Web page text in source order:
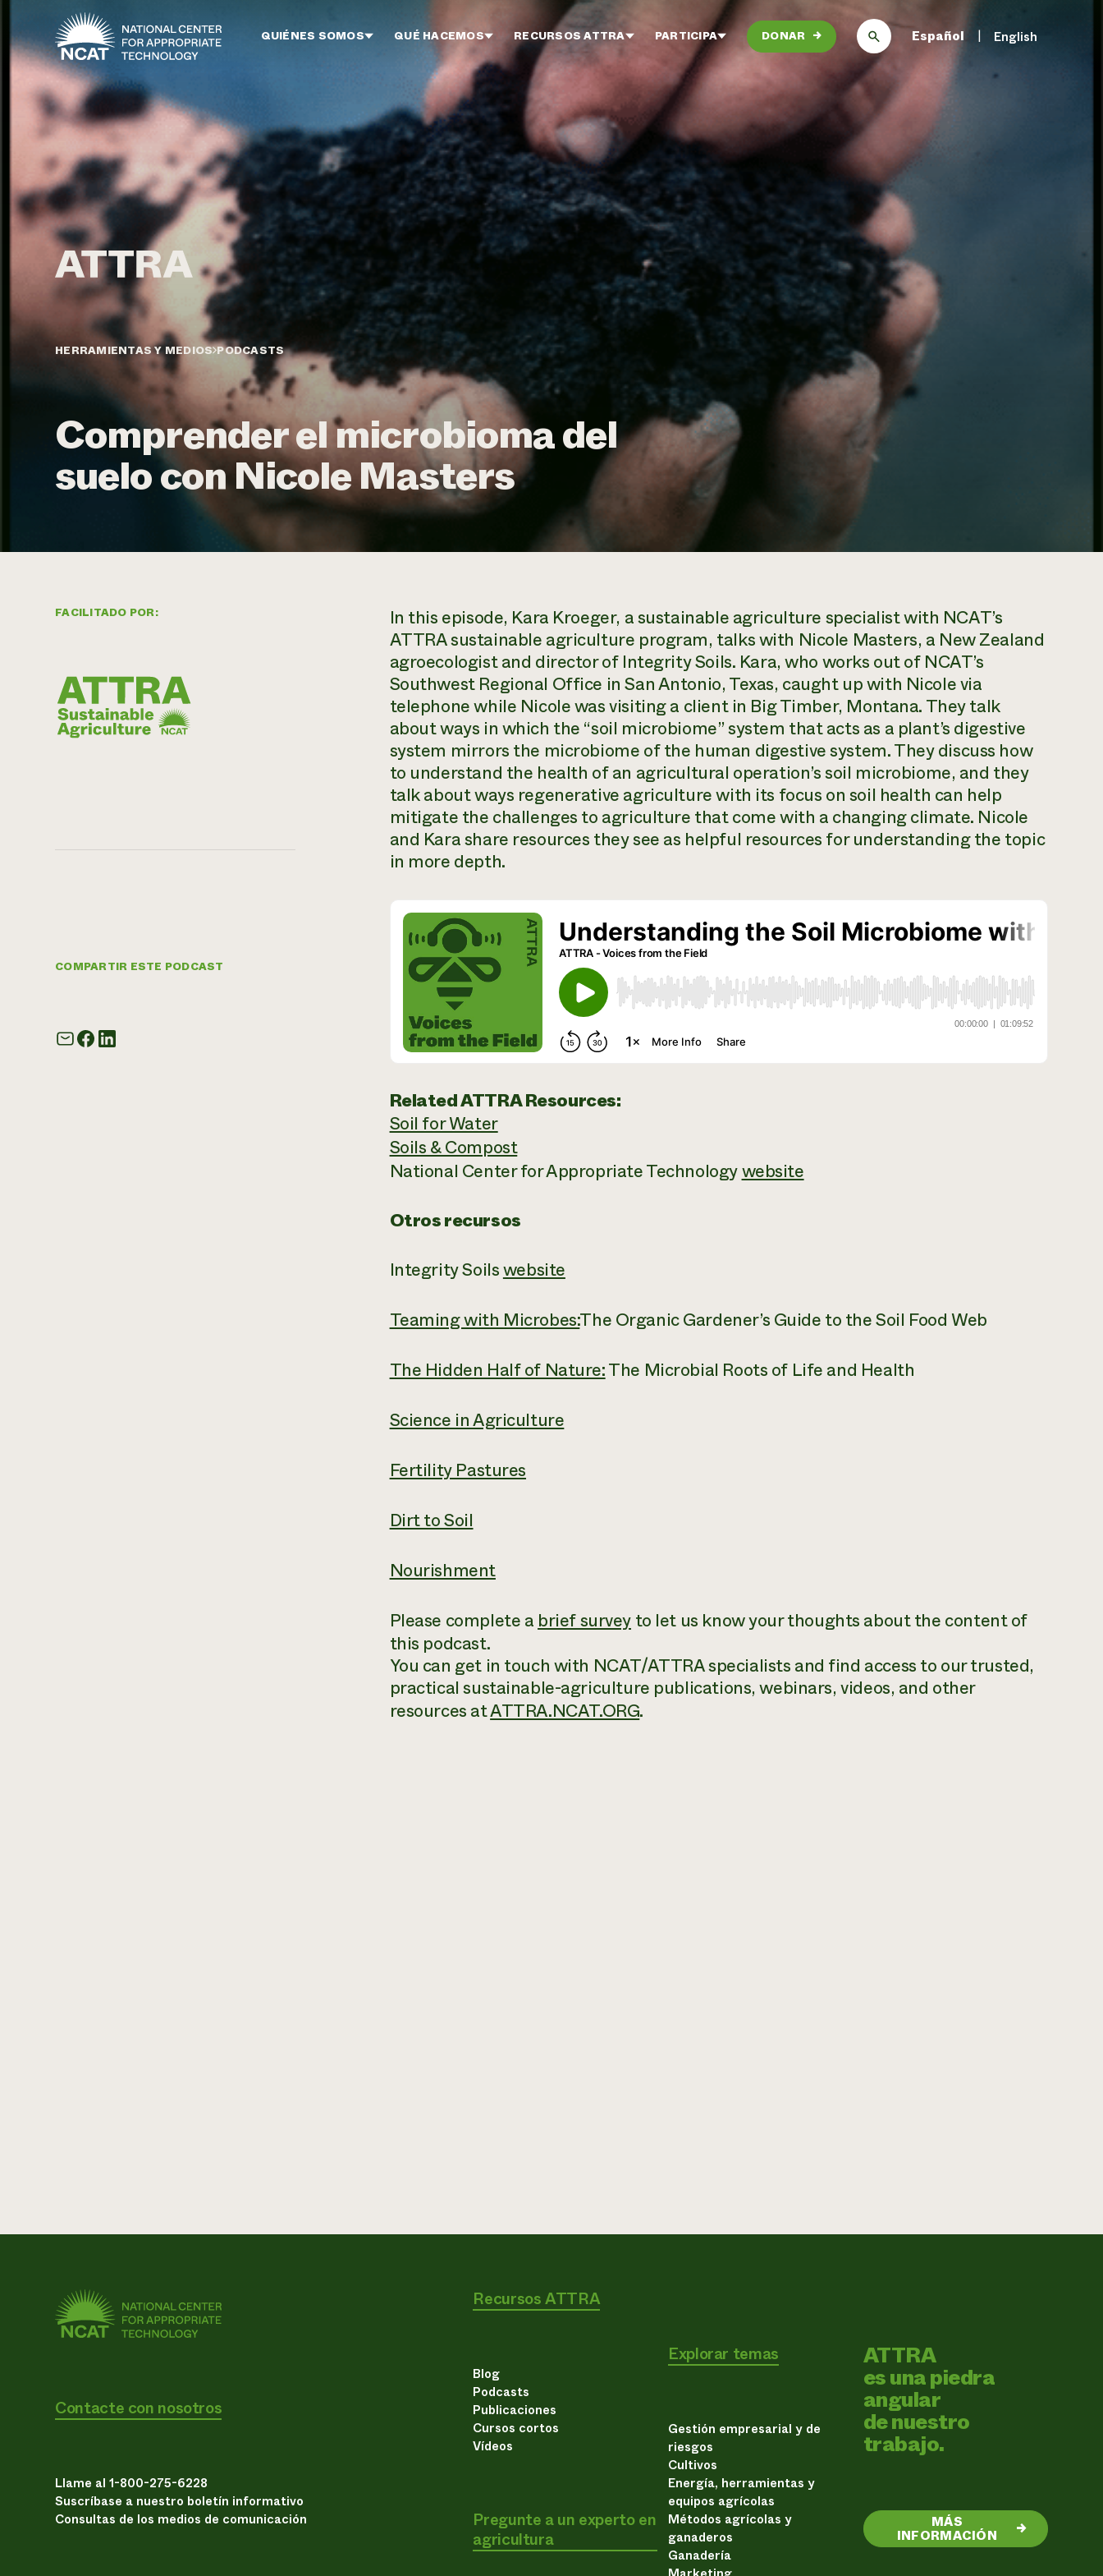
Ir al contenido principal
QUIÉNES SOMOS QUÉ HACEMOS RECURSOS ATTRA PARTICIPA DONAR → Español English
HERRAMIENTAS Y MEDIOS PODCASTS
Comprender el microbioma del
suelo con Nicole Masters
FACILITADO POR:
COMPARTIR ESTE PODCAST
In this episode, Kara Kroeger, a sustainable agriculture specialist with NCAT’s
ATTRA sustainable agriculture program, talks with Nicole Masters, a New Zealand
agroecologist and director of Integrity Soils. Kara, who works out of NCAT’s
Southwest Regional Office in San Antonio, Texas, caught up with Nicole via
telephone while Nicole was visiting a client in Big Timber, Montana. They talk
about ways in which the “soil microbiome” system that acts as a plant’s digestive
system mirrors the microbiome of the human digestive system. They discuss how
to understand the health of an agricultural operation’s soil microbiome, and they
talk about ways regenerative agriculture with its focus on soil health can help
mitigate the challenges to agriculture that come with a changing climate. Nicole
and Kara share resources they see as helpful resources for understanding the topic
in more depth.
Related ATTRA Resources:
Soil for Water
Soils & Compost
National Center for Appropriate Technologywebsite
Otros recursos
Integrity Soilswebsite
Teaming with Microbes:The Organic Gardener’s Guide to the Soil Food Web
The Hidden Half of Nature:The Microbial Roots of Life and Health
Science in Agriculture
Fertility Pastures
Dirt to Soil
Nourishment
Please complete a brief survey to let us know your thoughts about the content of
this podcast.
You can get in touch with NCAT/ATTRA specialists and find access to our trusted,
practical sustainable-agriculture publications, webinars, videos, and other
resources atATTRA.NCAT.ORG.
Contacte con nosotros
Llame al 1-800-275-6228
Suscríbase a nuestro boletín informativo
Consultas de los medios de comunicación
Recursos ATTRA
Blog
Podcasts
Publicaciones
Cursos cortos
Vídeos
Pregunte a un experto en
agricultura
Explorar temas
Gestión empresarial y de
riesgos
Cultivos
Energía, herramientas y
equipos agrícolas
Métodos agrícolas y
ganaderos
Ganadería
ATTRA
es una piedra
angular
de nuestro
trabajo.
MÁS
INFORMACIÓN →